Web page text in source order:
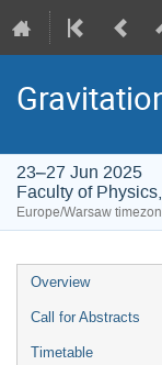
23–27 Jun 2025
Faculty of
Europe/Warsaw
Overview
Call for Abstracts
Timetable